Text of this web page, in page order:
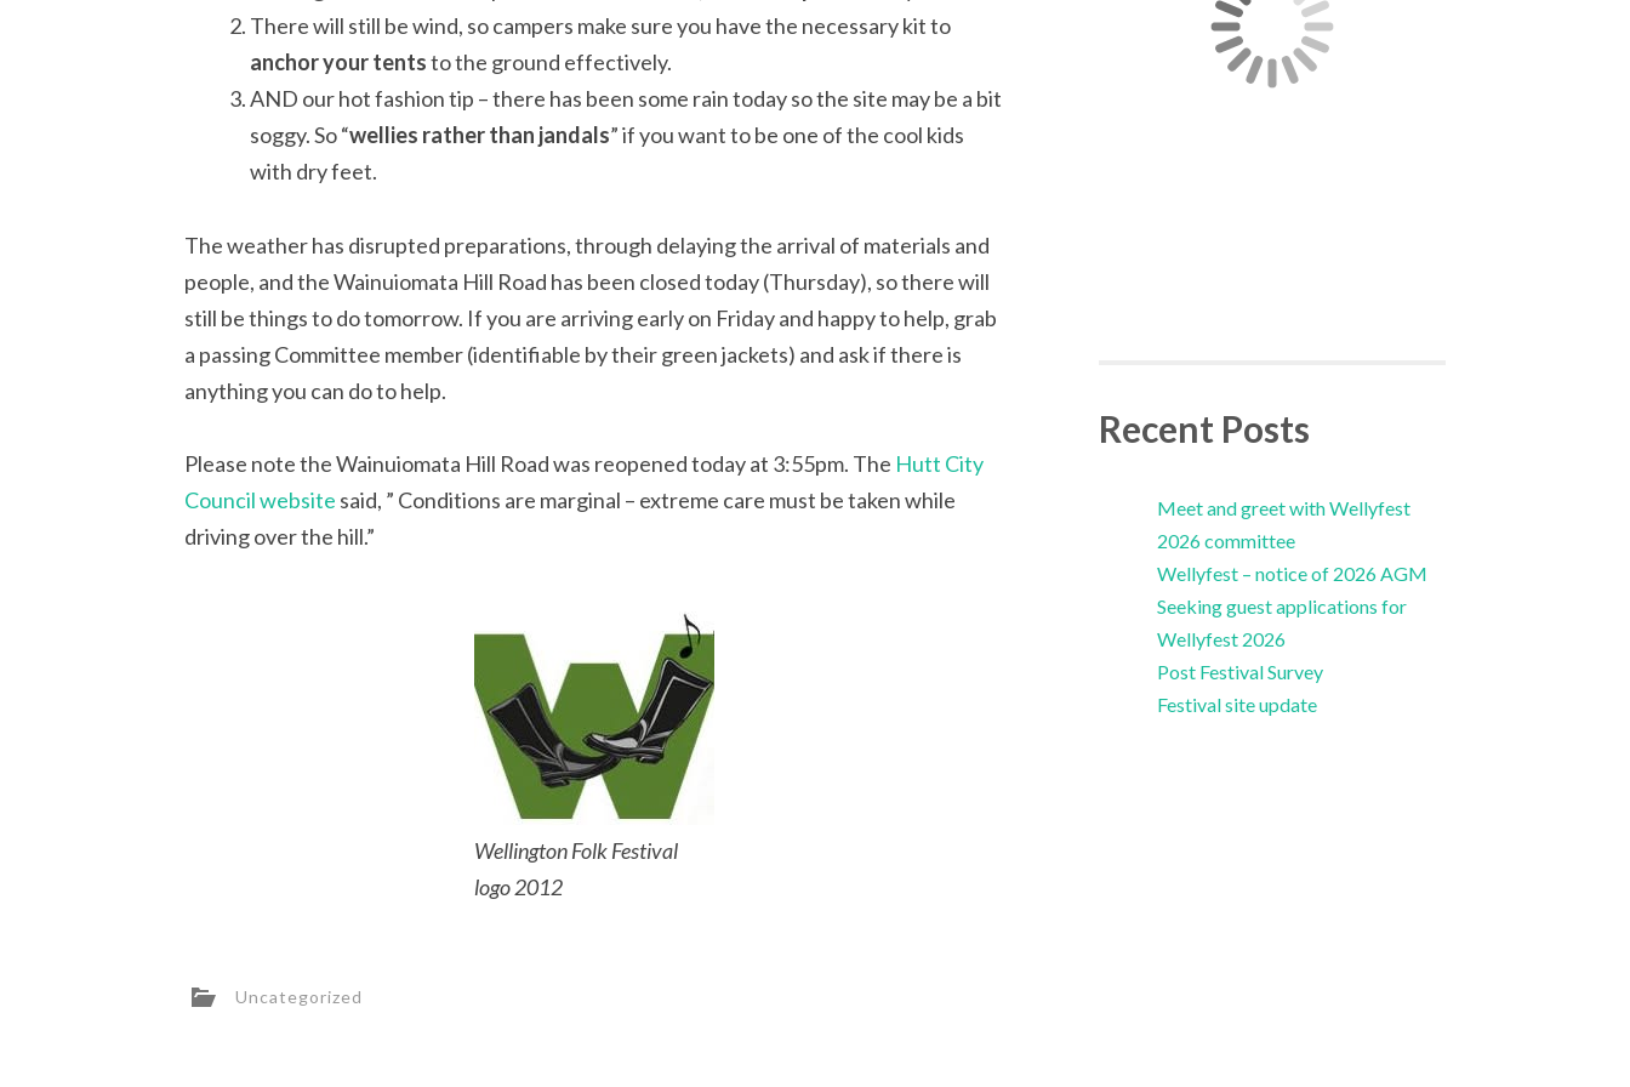
There will still be wind, so campers make sure you have the necessary kit to
anchor your tentsto the ground effectively.
AND our hot fashion tip – there has been some rain today so the site may be a bit
soggy. So “wellies rather than jandals” if you want to be one of the cool kids
with dry feet.
The weather has disrupted preparations, through delaying the arrival of materials and
people, and the Wainuiomata Hill Road has been closed today (Thursday), so there will
still be things to do tomorrow. If you are arriving early on Friday and happy to help, grab
a passing Committee member (identifiable by their green jackets) and ask if there is
anything you can do to help.
Please note the Wainuiomata Hill Road was reopened today at 3:55pm. The Hutt City
Council website said, ” Conditions are marginal – extreme care must be taken while
driving over the hill.”
Wellington Folk Festival
logo 2012
Uncategorized
Recent Posts
Meet and greet with Wellyfest
2026 committee
Wellyfest – notice of 2026 AGM
Seeking guest applications for
Wellyfest 2026
Post Festival Survey
Festival site update